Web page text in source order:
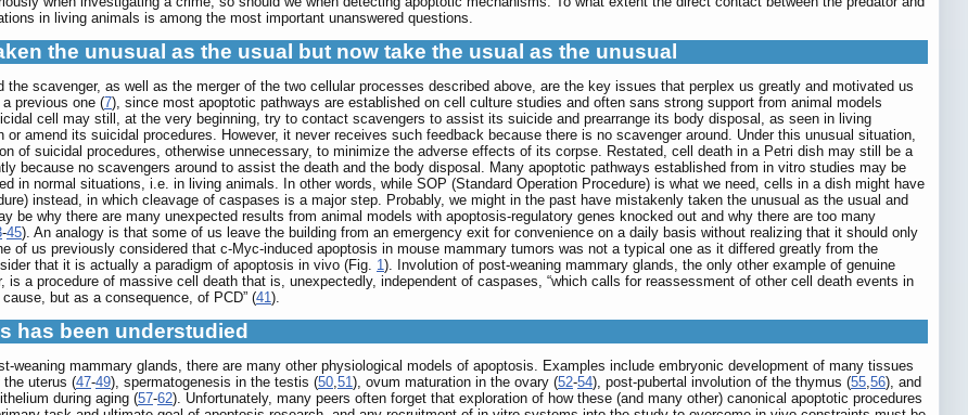
in living animals is among the most important unanswered questions.
the unusual as the usual but now take the usual as the unusual
the scavenger, as well as the merger of the two cellular processes described above, are the key issues that perplex us greatly and motivated us
previous one (7), since most apoptotic pathways are established on cell culture studies and often sans strong support from animal models
cell may still, at the very beginning, try to contact scavengers to assist its suicide and prearrange its body disposal, as seen in living
amend its suicidal procedures. However, it never receives such feedback because there is no scavenger around. Under this unusual situation,
of suicidal procedures, otherwise unnecessary, to minimize the adverse effects of its corpse. Restated, cell death in a Petri dish may still be a
because no scavengers around to assist the death and the body disposal. Many apoptotic pathways established from in vitro studies may be
in normal situations, i.e. in living animals. In other words, while SOP (Standard Operation Procedure) is what we need, cells in a dish might have
instead, in which cleavage of caspases is a major step. Probably, we might in the past have mistakenly taken the unusual as the usual and
be why there are many unexpected results from animal models with apoptosis-regulatory genes knocked out and why there are too many
-45). An analogy is that some of us leave the building from an emergency exit for convenience on a daily basis without realizing that it should only
of us previously considered that c-Myc-induced apoptosis in mouse mammary tumors was not a typical one as it differed greatly from the
that it is actually a paradigm of apoptosis in vivo (Fig. 1). Involution of post-weaning mammary glands, the only other example of genuine
is a procedure of massive cell death that is, unexpectedly, independent of caspases, “which calls for reassessment of other cell death events in
but as a consequence, of PCD” (41).
has been understudied
weaning mammary glands, there are many other physiological models of apoptosis. Examples include embryonic development of many tissues
uterus (47-49), spermatogenesis in the testis (50,51), ovum maturation in the ovary (52-54), post-pubertal involution of the thymus (55,56), and
during aging (57-62). Unfortunately, many peers often forget that exploration of how these (and many other) canonical apoptotic procedures